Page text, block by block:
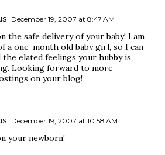
December 19, 2007 at 8:47 AM
the safe delivery of your baby! I am
a one-month old baby girl, so I can
the elated feelings your hubby is
Looking forward to more
on your blog!
December 19, 2007 at 10:58 AM
your newborn!